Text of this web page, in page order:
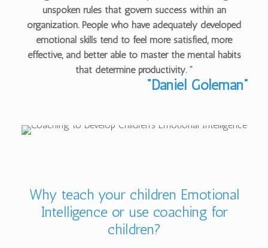
unspoken rules that govern success within an
organization. People who have adequately developed
emotional skills tend to feel more satisfied, more
effective, and better able to master the mental habits
that determine productivity. ”
“Daniel Goleman”
Why teach your children Emotional
Intelligence or use coaching for
children?